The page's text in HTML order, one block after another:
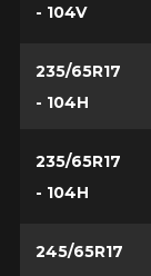
- 104V
235/65R17
- 104H
235/65R17
- 104H
245/65R17